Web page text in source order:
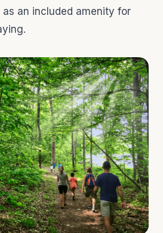
an included amenity for